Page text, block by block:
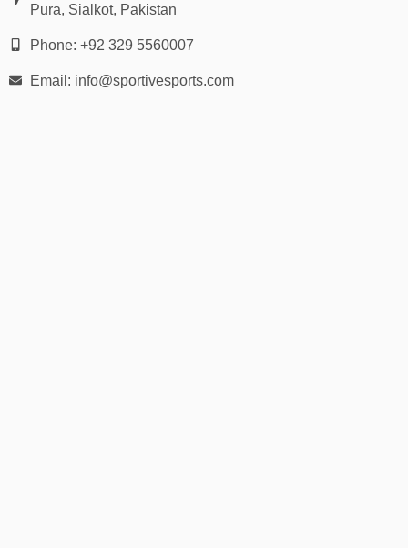
Pura, Sialkot, Pakistan
Phone: +92 329 5560007
Email: info@sportivesports.com